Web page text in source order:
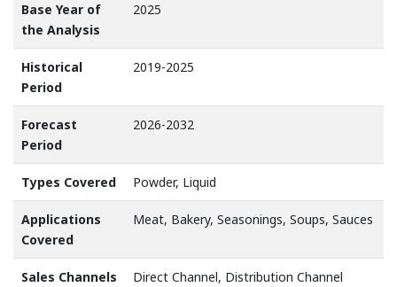
Base Year of
the Analysis
2025
Historical
Period
2019-2025
Forecast
Period
2026-2032
Types Covered Powder, Liquid
Applications
Covered
Meat, Bakery, Seasonings, Soups, Sauces
Sales Channels
Direct Channel, Distribution Channel